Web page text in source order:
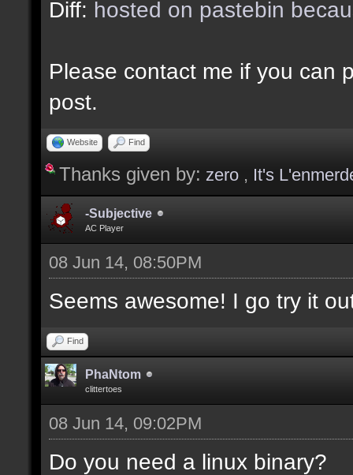
docident
cubes matching at
docargument [T]
selection(s)] [] [0];
docargument [V] [Up
depending on the
docremark [The
docremark [];
docremark [Textures:]
docremark [FLOOR_T,
Diff: hosted on pastebin
Please contact me if you can
post.
Website Find
Thanks given by: zero , It's
-Subjective
AC Player
08 Jun 14, 08:50PM
Seems awesome! I go try it
Find
PhaNtom
clittertoes
08 Jun 14, 09:02PM
Do you need a linux binary?